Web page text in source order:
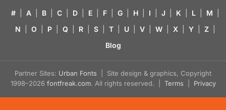
# A B C D E F G H I J K L M
N
O P Q R S T U V W X Y Z
Blog
Partner Sites: Urban Fonts | Site design & graphics, Copyright
1998–2026 fontfreak.com. All rights reserved. | Terms Privacy